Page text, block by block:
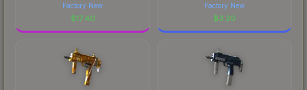
Factory New
$17.40
Factory New
$3.20